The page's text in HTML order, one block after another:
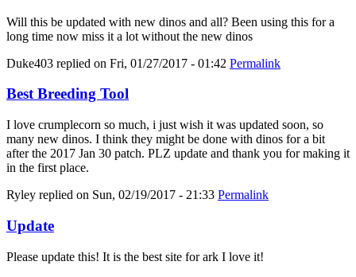
Will this be updated with new dinos and all? Been using this for a
long time now miss it a lot without the new dinos
Duke403 replied on Fri, 01/27/2017 - 01:42 Permalink
Best Breeding Tool
I love crumplecorn so much, i just wish it was updated soon, so
many new dinos. I think they might be done with dinos for a bit
after the 2017 Jan 30 patch. PLZ update and thank you for making it
in the first place.
Ryley replied on Sun, 02/19/2017 - 21:33 Permalink
Update
Please update this! It is the best site for ark I love it!